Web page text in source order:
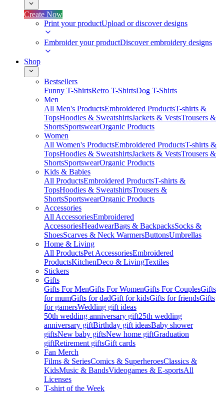
Create Now
Print your productUpload or discover designs
Embroider your productDiscover embroidery designs
Shop
Bestsellers
Funny T-ShirtsRetro T-ShirtsDog T-Shirts
Men
All Men's ProductsEmbroidered ProductsT-shirts &
TopsHoodies & SweatshirtsJackets & VestsTrousers &
ShortsSportswearOrganic Products
Women
All Women's ProductsEmbroidered ProductsT-shirts &
TopsHoodies & SweatshirtsJackets & VestsTrousers &
ShortsSportswearOrganic Products
Kids & Babies
All ProductsEmbroidered ProductsT-shirts &
TopsHoodies & SweatshirtsTrousers &
ShortsSportswearOrganic Products
Accessories
All AccessoriesEmbroidered
AccessoriesHeadwearBags & BackpacksSocks &
ShoesScarves & Neck WarmersButtonsUmbrellas
Home & Living
All ProductsPet AccessoriesEmbroidered
ProductsKitchenDeco & LivingTextiles
Stickers
Gifts
Gifts For MenGifts For WomenGifts For CouplesGifts
for mumGifts for dadGift for kidsGifts for friendsGifts
for gamersWedding gift ideas
50th wedding anniversary gift25th wedding
anniversary giftBirthday gift ideasBaby shower
giftsNew baby giftsNew home giftGraduation
giftRetirement giftsGift cards
Fan Merch
Films & SeriesComics & SuperheroesClassics &
KidsMusic & BandsVideogames & E-sportsAll
Licenses
T-shirt of the Week